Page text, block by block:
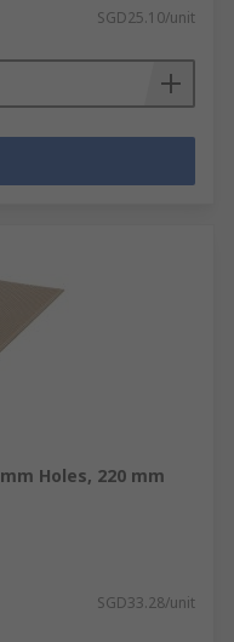
SGD25.10/unit
Holes, 220 mm
SGD33.28/unit